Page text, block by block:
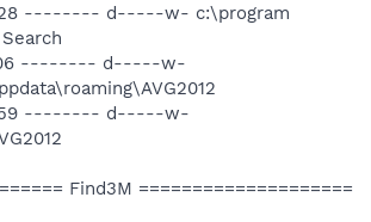
-------- d-----w- c:\program
-------- d-----w-
-------- d-----w-
Find3M ====================